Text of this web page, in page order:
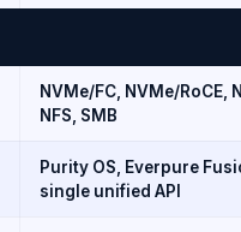
NVMe/FC, NVMe/RoCE,
NFS, SMB
Purity OS, Everpure
single unified API